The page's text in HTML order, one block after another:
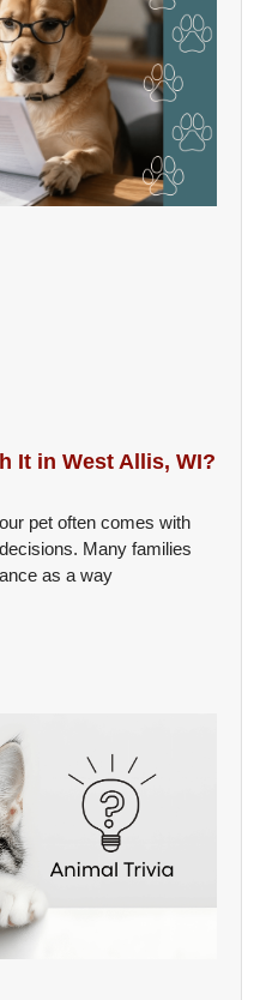
It in West Allis, WI?
pet often comes with
Many families
as a way